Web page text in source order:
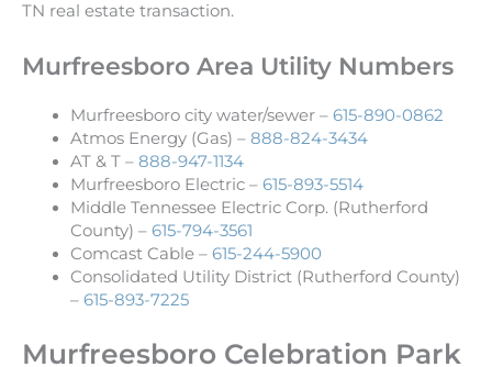
TN real estate transaction.
Murfreesboro Area Utility Numbers
Murfreesboro city water/sewer – 615-890-0862
Atmos Energy (Gas) – 888-824-3434
AT & T – 888-947-1134
Murfreesboro Electric – 615-893-5514
Middle Tennessee Electric Corp. (Rutherford
County) – 615-794-3561
Comcast Cable – 615-244-5900
Consolidated Utility District (Rutherford County)
– 615-893-7225
Murfreesboro Celebration Park